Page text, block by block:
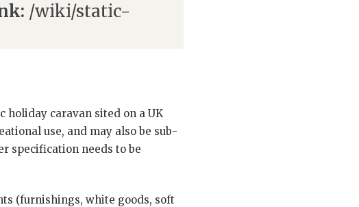
/wiki/static-
holiday caravan sited on a UK
use, and may also be sub-
specification needs to be
(furnishings, white goods, soft